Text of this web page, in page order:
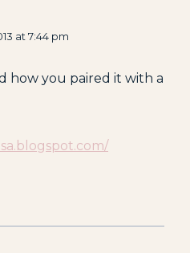
at 7:44 pm
how you paired it with a